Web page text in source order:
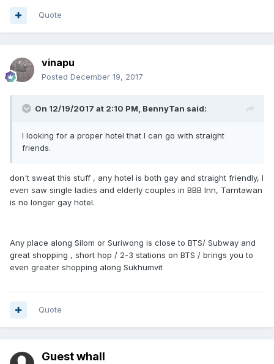
Quote
vinapu
Posted December 19, 2017
On 12/19/2017 at 2:10 PM, BennyTan said:
I looking for a proper hotel that I can go with straight
friends.
don't sweat this stuff , any hotel is both gay and straight friendly, I
even saw single ladies and elderly couples in BBB Inn, Tarntawan
is no longer gay hotel.
Any place along Silom or Suriwong is close to BTS/ Subway and
great shopping , short hop / 2-3 stations on BTS / brings you to
even greater shopping along Sukhumvit
Quote
Guest whall